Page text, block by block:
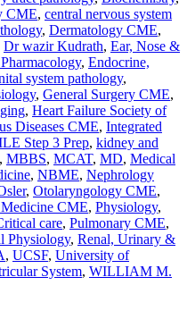
CME, central nervous system
, Dermatology CME,
Dr wazir Kudrath, Ear, Nose &
, Endocrine,
system pathology,
, General Surgery CME,
, Heart Failure Society of
Diseases CME, Integrated
Step 3 Prep, kidney and
, MBBS, MCAT, MD, Medical
, NBME, Nephrology
, Otolaryngology CME,
CME, Physiology,
care, Pulmonary CME,
Physiology, Renal, Urinary &
, UCSF, University of
System, WILLIAM M.